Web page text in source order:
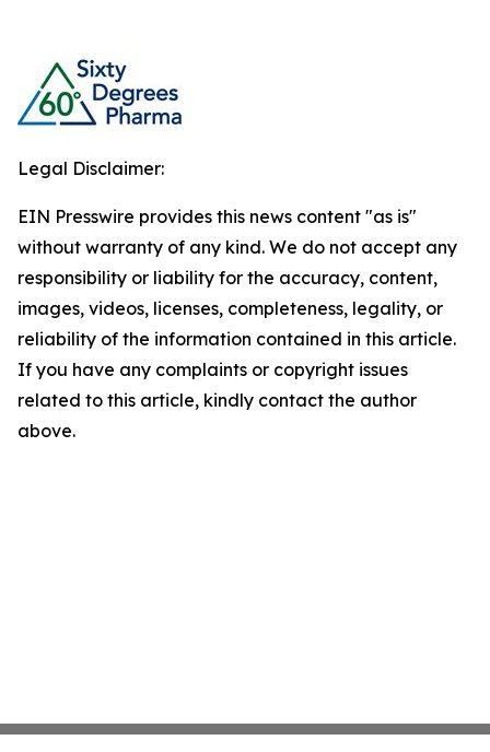
Legal Disclaimer:
EIN Presswire provides this news content "as is"
without warranty of any kind. We do not accept any
responsibility or liability for the accuracy, content,
images, videos, licenses, completeness, legality, or
reliability of the information contained in this article.
If you have any complaints or copyright issues
related to this article, kindly contact the author
above.